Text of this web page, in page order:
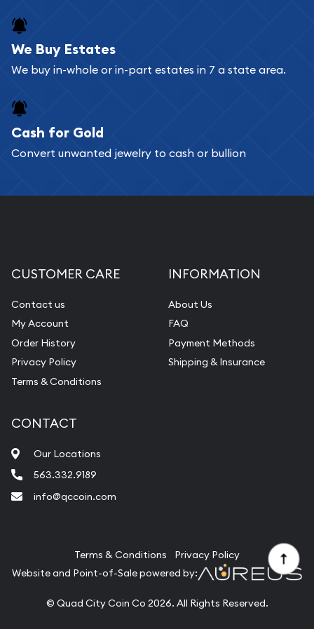
We Buy Estates
We buy in-whole or in-part estates in 7 a state area.
Cash for Gold
Convert unwanted jewelry to cash or bullion
CUSTOMER CARE
Contact us
My Account
Order History
Privacy Policy
Terms & Conditions
INFORMATION
About Us
FAQ
Payment Methods
Shipping & Insurance
CONTACT
Our Locations
563.332.9189
info@qccoin.com
Terms & Conditions
Privacy Policy
Website and Point-of-Sale powered by:
© Quad City Coin Co 2026. All Rights Reserved.